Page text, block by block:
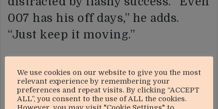
007 has his off days,” he adds.
“Just keep it moving.”
community is everything.
“Without the people, you’re just a
We use cookies on our website to give you the most
relevant experience by remembering your
preferences and repeat visits. By clicking “ACCEPT
ALL”, you consent to the use of ALL the cookies.